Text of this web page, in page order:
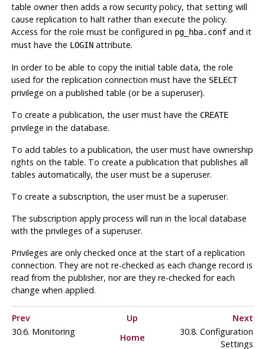
table owner then adds a row security policy, that setting will
cause replication to halt rather than execute the policy.
Access for the role must be configured in pg_hba.confand it
must have the LOGINattribute.
In order to be able to copy the initial table data, the role
used for the replication connection must have the SELECT
privilege on a published table (or be a superuser).
To create a publication, the user must have the CREATE
privilege in the database.
To add tables to a publication, the user must have ownership
rights on the table. To create a publication that publishes all
tables automatically, the user must be a superuser.
To create a subscription, the user must be a superuser.
The subscription apply process will run in the local database
with the privileges of a superuser.
Privileges are only checked once at the start of a replication
connection. They are not re-checked as each change record is
read from the publisher, nor are they re-checked for each
change when applied.
Prev Up
Next
30.6. Monitoring
Home
30.8. Configuration
Settings